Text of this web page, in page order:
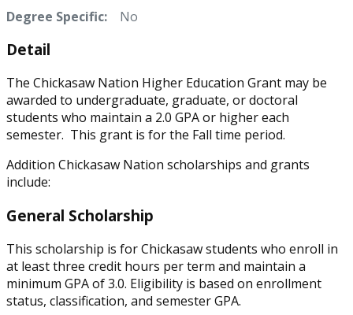
Degree Specific:
No
Detail
The Chickasaw Nation Higher Education Grant may be
awarded to undergraduate, graduate, or doctoral
students who maintain a 2.0 GPA or higher each
semester. This grant is for the Fall time period.
Addition Chickasaw Nation scholarships and grants
include:
General Scholarship
This scholarship is for Chickasaw students who enroll in
at least three credit hours per term and maintain a
minimum GPA of 3.0. Eligibility is based on enrollment
status, classification, and semester GPA.